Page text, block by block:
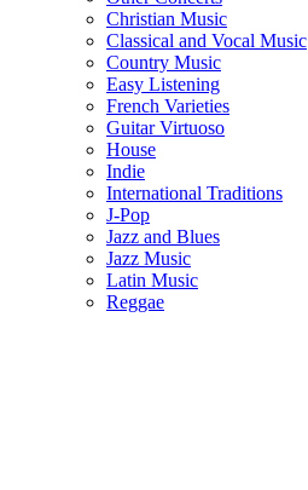
Christian Music
Classical and Vocal Music
Country Music
Easy Listening
French Varieties
Guitar Virtuoso
House
Indie
International Traditions
J-Pop
Jazz and Blues
Jazz Music
Latin Music
Reggae